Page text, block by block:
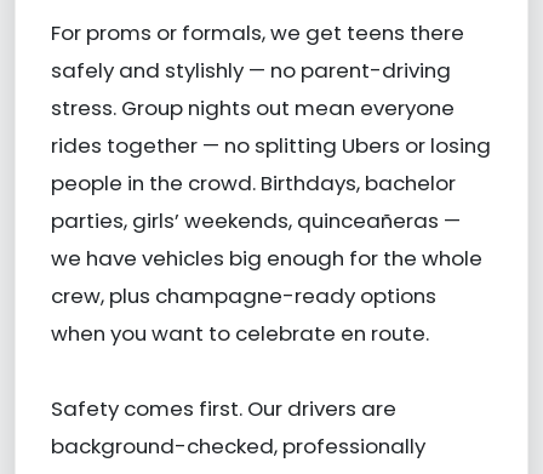
For proms or formals, we get teens there
safely and stylishly — no parent-driving
stress. Group nights out mean everyone
rides together — no splitting Ubers or losing
people in the crowd. Birthdays, bachelor
parties, girls’ weekends, quinceañeras —
we have vehicles big enough for the whole
crew, plus champagne-ready options
when you want to celebrate en route.
Safety comes first. Our drivers are
background-checked, professionally